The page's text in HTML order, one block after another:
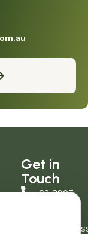
Get in
Touch
03 8907